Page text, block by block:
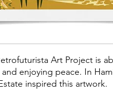
Art Project is
enjoying peace. In
inspired this artwork.